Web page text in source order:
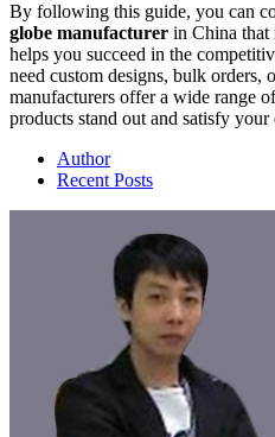
By following this guide, you can
globe manufacturer in China that
helps you succeed in the
need custom designs, bulk orders,
manufacturers offer a wide range
products stand out and satisfy your
Author
Recent Posts